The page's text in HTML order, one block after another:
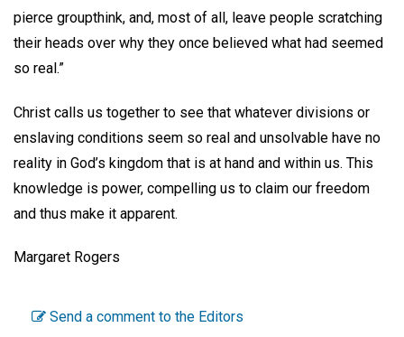
pierce groupthink, and, most of all, leave people scratching
their heads over why they once believed what had seemed
so real.”
Christ calls us together to see that whatever divisions or
enslaving conditions seem so real and unsolvable have no
reality in God’s kingdom that is at hand and within us. This
knowledge is power, compelling us to claim our freedom
and thus make it apparent.
Margaret Rogers
Send a comment to the Editors